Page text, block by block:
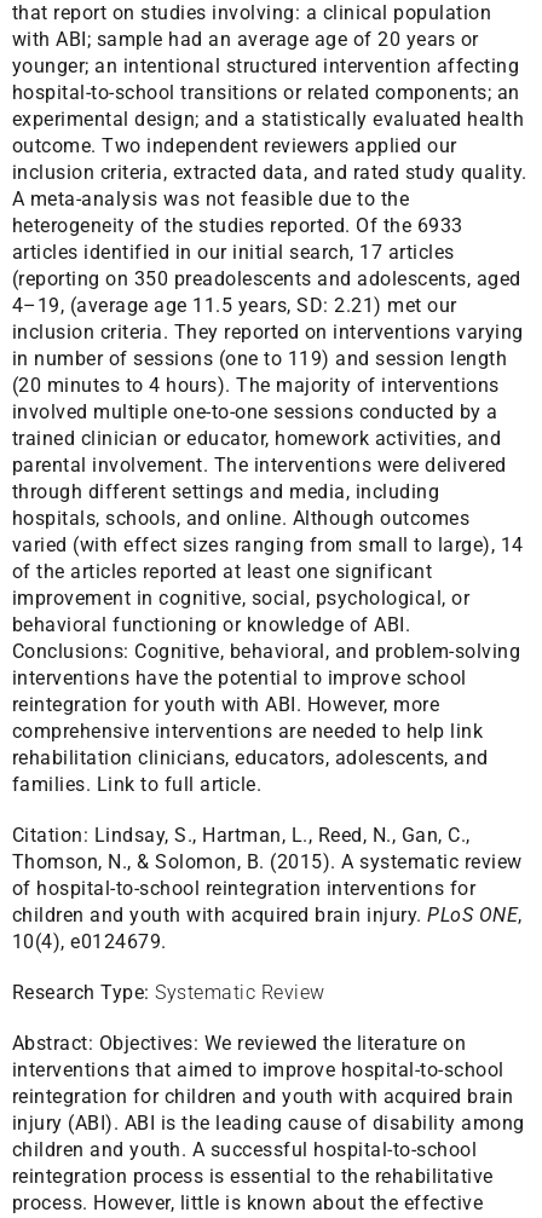
that report on studies involving: a clinical population
with ABI; sample had an average age of 20 years or
younger; an intentional structured intervention affecting
hospital-to-school transitions or related components; an
experimental design; and a statistically evaluated health
outcome. Two independent reviewers applied our
inclusion criteria, extracted data, and rated study quality.
A meta-analysis was not feasible due to the
heterogeneity of the studies reported. Of the 6933
articles identified in our initial search, 17 articles
(reporting on 350 preadolescents and adolescents, aged
4–19, (average age 11.5 years, SD: 2.21) met our
inclusion criteria. They reported on interventions varying
in number of sessions (one to 119) and session length
(20 minutes to 4 hours). The majority of interventions
involved multiple one-to-one sessions conducted by a
trained clinician or educator, homework activities, and
parental involvement. The interventions were delivered
through different settings and media, including
hospitals, schools, and online. Although outcomes
varied (with effect sizes ranging from small to large), 14
of the articles reported at least one significant
improvement in cognitive, social, psychological, or
behavioral functioning or knowledge of ABI.
Conclusions: Cognitive, behavioral, and problem-solving
interventions have the potential to improve school
reintegration for youth with ABI. However, more
comprehensive interventions are needed to help link
rehabilitation clinicians, educators, adolescents, and
families. Link to full article.
Citation: Lindsay, S., Hartman, L., Reed, N., Gan, C.,
Thomson, N., & Solomon, B. (2015). A systematic review
of hospital-to-school reintegration interventions for
children and youth with acquired brain injury.PLoS ONE,
10(4), e0124679.
Research Type: Systematic Review
Abstract: Objectives: We reviewed the literature on
interventions that aimed to improve hospital-to-school
reintegration for children and youth with acquired brain
injury (ABI). ABI is the leading cause of disability among
children and youth. A successful hospital-to-school
reintegration process is essential to the rehabilitative
process. However, little is known about the effective